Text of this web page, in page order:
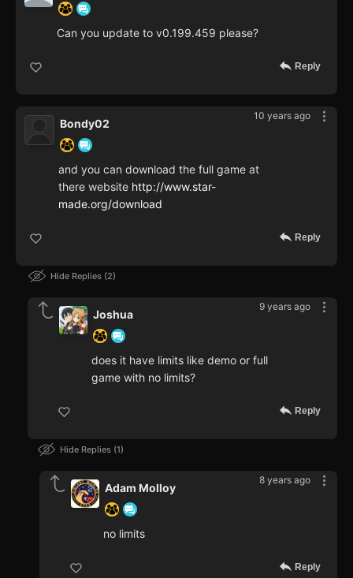
Can you update to v0.199.459 please?
Reply
10 years ago
Bondy02
and you can download the full game at
there website http://www.star-
made.org/download
Reply
Hide Replies 2
9 years ago
Joshua
does it have limits like demo or full
game with no limits?
Reply
Hide Replies 1
8 years ago
Adam Molloy
no limits
Reply